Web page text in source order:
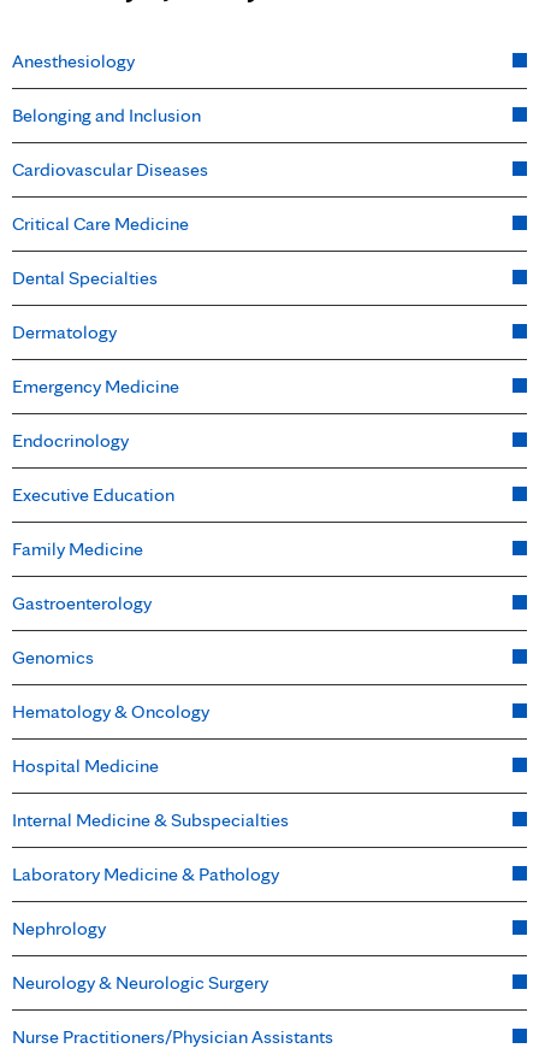
Anesthesiology
Belonging and Inclusion
Cardiovascular Diseases
Critical Care Medicine
Dental Specialties
Dermatology
Emergency Medicine
Endocrinology
Executive Education
Family Medicine
Gastroenterology
Genomics
Hematology & Oncology
Hospital Medicine
Internal Medicine & Subspecialties
Laboratory Medicine & Pathology
Nephrology
Neurology & Neurologic Surgery
Nurse Practitioners/Physician Assistants